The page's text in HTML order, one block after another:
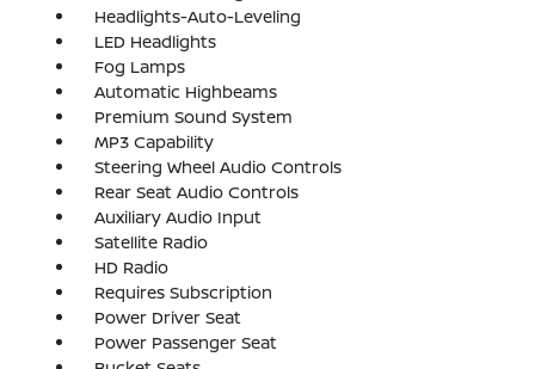
Headlights-Auto-Leveling
LED Headlights
Fog Lamps
Automatic Highbeams
Premium Sound System
MP3 Capability
Steering Wheel Audio Controls
Rear Seat Audio Controls
Auxiliary Audio Input
Satellite Radio
HD Radio
Requires Subscription
Power Driver Seat
Power Passenger Seat